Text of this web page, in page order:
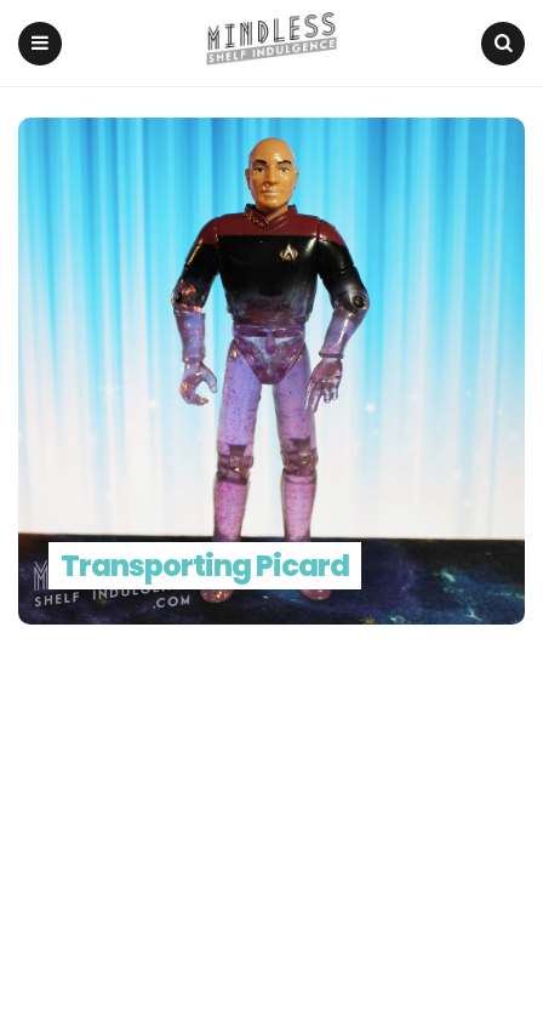
Transporting Picard